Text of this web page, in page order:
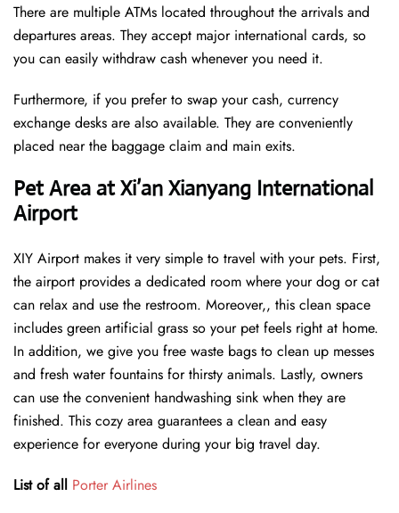
There are multiple ATMs located throughout the arrivals and
departures areas. They accept major international cards, so
you can easily withdraw cash whenever you need it.
Furthermore, if you prefer to swap your cash, currency
exchange desks are also available. They are conveniently
placed near the baggage claim and main exits.
Pet Area at Xi’an Xianyang International
Airport
XIY Airport makes it very simple to travel with your pets. First,
the airport provides a dedicated room where your dog or cat
can relax and use the restroom. Moreover,, this clean space
includes green artificial grass so your pet feels right at home.
In addition, we give you free waste bags to clean up messes
and fresh water fountains for thirsty animals. Lastly, owners
can use the convenient handwashing sink when they are
finished. This cozy area guarantees a clean and easy
experience for everyone during your big travel day.
List of all Porter Airlines